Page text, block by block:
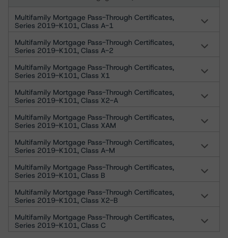
Multifamily Mortgage Pass-Through Certificates,
Series 2019-K101, Class A-1
Multifamily Mortgage Pass-Through Certificates,
Series 2019-K101, Class A-2
Multifamily Mortgage Pass-Through Certificates,
Series 2019-K101, Class X1
Multifamily Mortgage Pass-Through Certificates,
Series 2019-K101, Class X2-A
Multifamily Mortgage Pass-Through Certificates,
Series 2019-K101, Class XAM
Multifamily Mortgage Pass-Through Certificates,
Series 2019-K101, Class A-M
Multifamily Mortgage Pass-Through Certificates,
Series 2019-K101, Class B
Multifamily Mortgage Pass-Through Certificates,
Series 2019-K101, Class X2-B
Multifamily Mortgage Pass-Through Certificates,
Series 2019-K101, Class C